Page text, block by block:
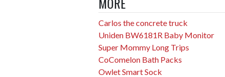
Carlos the concrete truck
Uniden BW6181R Baby Monitor
Super Mommy Long Trips
CoComelon Bath Packs
Owlet Smart Sock